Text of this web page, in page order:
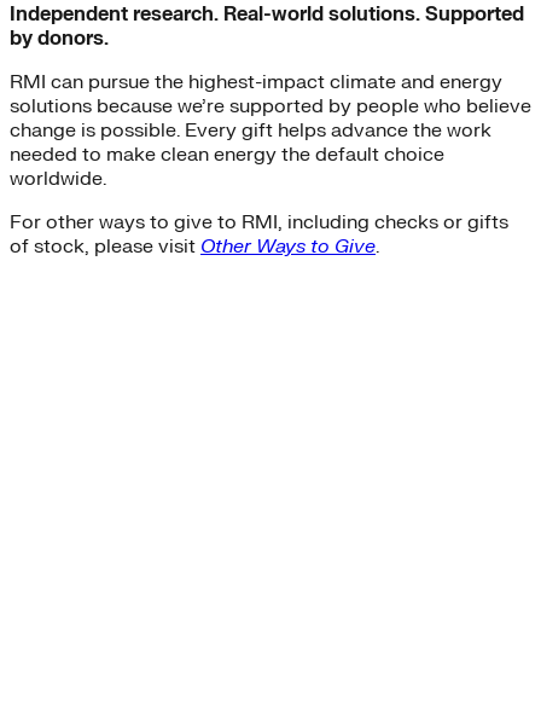
Independent research. Real-world solutions. Supported
by donors.
RMI can pursue the highest-impact climate and energy
solutions because we’re supported by people who believe
change is possible. Every gift helps advance the work
needed to make clean energy the default choice
worldwide.
For other ways to give to RMI, including checks or gifts
of stock, please visit Other Ways to Give.